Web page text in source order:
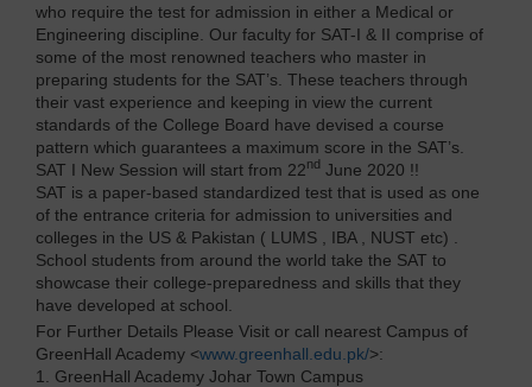
who require the test for admission in either a Medical or
Engineering discipline. Our faculty for SAT-I & II comprise of
some of the most renowned teachers who master in
preparing students for the SAT’s. These teachers through
their vast experience and keeping in view the current
standards of the College Board have devised a course
pattern which guarantees a maximum score in the SAT’s.
SAT I New Session will start from 22nd June 2020 !!
SAT is a paper-based standardized test that is used as one
of the entrance criteria for admission to universities and
colleges in the US & Pakistan ( LUMS , IBA , NUST etc) .
School students from around the world take the SAT to
showcase their college-preparedness and skills that they
have developed at school.
For Further Details Please Visit or call nearest Campus of
GreenHall Academy <www.greenhall.edu.pk/>:
1. GreenHall Academy Johar Town Campus